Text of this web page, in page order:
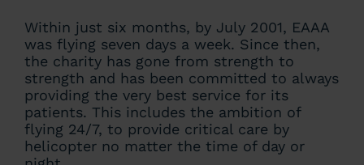
Within just six months, by July 2001, EAAA
was flying seven days a week. Since then,
the charity has gone from strength to
strength and has been committed to always
providing the very best service for its
patients. This includes the ambition of
flying 24/7, to provide critical care by
helicopter no matter the time of day or